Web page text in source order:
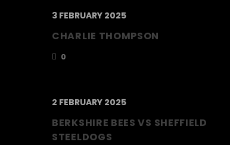
3 FEBRUARY 2025
CHARLIE THOMPSON
0
2 FEBRUARY 2025
BERKSHIRE BEES VS SHEFFIELD
STEELDOGS